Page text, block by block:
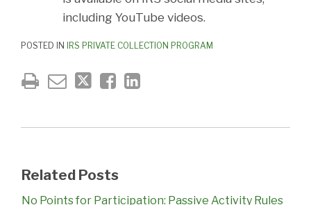
including YouTube videos.
POSTED IN IRS PRIVATE COLLECTION PROGRAM
Related Posts
No Points for Participation: Passive Activity Rules